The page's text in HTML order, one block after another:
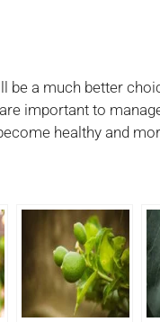
be a much better
important to
healthy and